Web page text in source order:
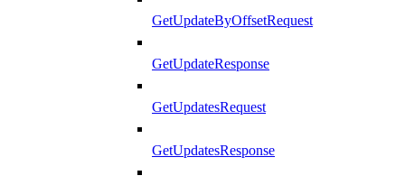
GetUpdateByOffsetRequest
GetUpdateResponse
GetUpdatesRequest
GetUpdatesResponse